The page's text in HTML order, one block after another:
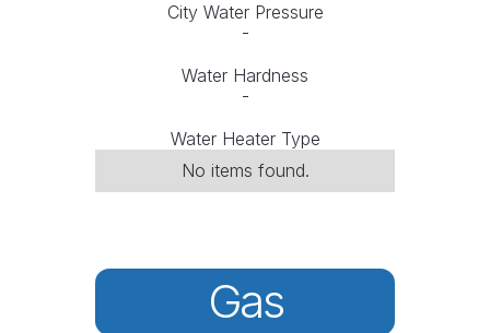
City Water Pressure
-
Water Hardness
-
Water Heater Type
No items found.
Gas